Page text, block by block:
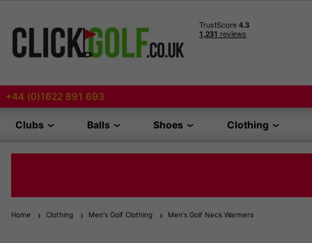
+44 (0)1622 891 693
Clubs Balls Shoes Clothing
Home Clothing Men's Golf Clothing Men's Golf Neck Warmers